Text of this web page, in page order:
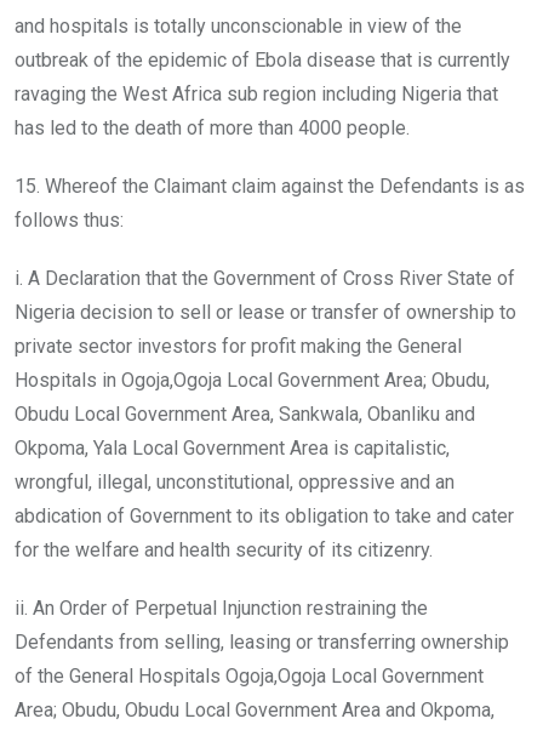
and hospitals is totally unconscionable in view of the
outbreak of the epidemic of Ebola disease that is currently
ravaging the West Africa sub region including Nigeria that
has led to the death of more than 4000 people.
15. Whereof the Claimant claim against the Defendants is as
follows thus:
i. A Declaration that the Government of Cross River State of
Nigeria decision to sell or lease or transfer of ownership to
private sector investors for profit making the General
Hospitals in Ogoja,Ogoja Local Government Area; Obudu,
Obudu Local Government Area, Sankwala, Obanliku and
Okpoma, Yala Local Government Area is capitalistic,
wrongful, illegal, unconstitutional, oppressive and an
abdication of Government to its obligation to take and cater
for the welfare and health security of its citizenry.
ii. An Order of Perpetual Injunction restraining the
Defendants from selling, leasing or transferring ownership
of the General Hospitals Ogoja,Ogoja Local Government
Area; Obudu, Obudu Local Government Area and Okpoma,